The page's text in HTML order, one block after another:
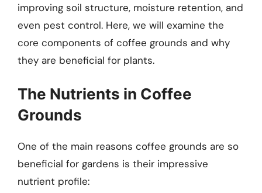
improving soil structure, moisture retention, and
even pest control. Here, we will examine the
core components of coffee grounds and why
they are beneficial for plants.
The Nutrients in Coffee
Grounds
One of the main reasons coffee grounds are so
beneficial for gardens is their impressive
nutrient profile: